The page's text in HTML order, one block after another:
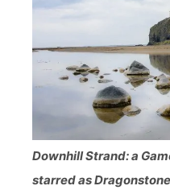
Downhill Strand: a
starred as